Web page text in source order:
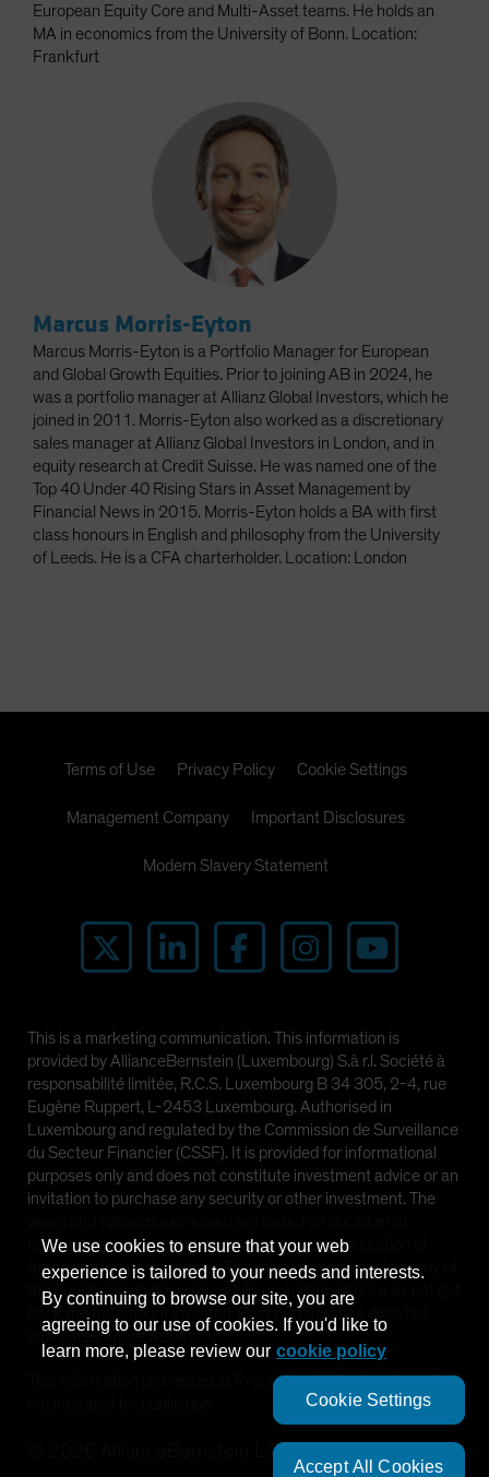
European Equity Core and Multi-Asset teams. He holds an
MA in economics from the University of Bonn. Location:
Frankfurt
Marcus Morris-Eyton
Marcus Morris-Eyton is a Portfolio Manager for European
and Global Growth Equities. Prior to joining AB in 2024, he
was a portfolio manager at Allianz Global Investors, which he
joined in 2011. Morris-Eyton also worked as a discretionary
sales manager at Allianz Global Investors in London, and in
equity research at Credit Suisse. He was named one of the
Top 40 Under 40 Rising Stars in Asset Management by
Financial News in 2015. Morris-Eyton holds a BA with first
class honours in English and philosophy from the University
of Leeds. He is a CFA charterholder. Location: London
Terms of Use Privacy Policy Cookie Settings
Management Company Important Disclosures
Modern Slavery Statement
This is a marketing communication. This information is
provided by AllianceBernstein (Luxembourg) S.à r.l. Société à
responsabilité limitée, R.C.S. Luxembourg B 34 305, 2-4, rue
Eugène Ruppert, L-2453 Luxembourg. Authorised in
Luxembourg and regulated by the Commission de Surveillance
du Secteur Financier (CSSF). It is provided for informational
purposes only and does not constitute investment advice or an
invitation to purchase any security or other investment. The
forecasts and should not be relied upon as an indication of
future market performance. The value of investments in any of
the Funds can go down as well as up and investors may not get
back the full amount invested. Past performance does not
guarantee future results.
This information is directed at Professional Clients only and is
AllianceBernstein L.P.
We use cookies to ensure that your web
experience is tailored to your needs and interests.
By continuing to browse our site, you are
agreeing to our use of cookies. If you'd like to
learn more, please review our cookie policy
Cookie Settings
Accept All Cookies